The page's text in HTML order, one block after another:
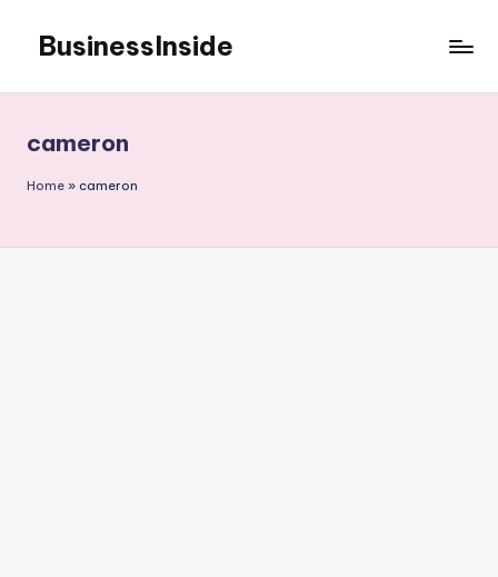
content
BusinessInside
cameron
Home » cameron